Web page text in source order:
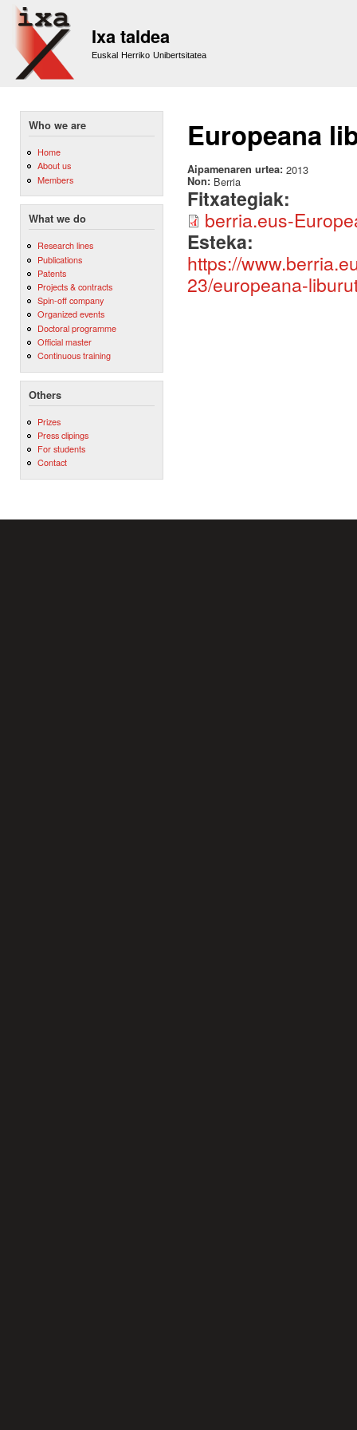
Ixa taldea
Euskal Herriko Unibertsitatea
Who we are
Home
About us
Members
What we do
Research lines
Publications
Patents
Projects & contracts
Spin-off company
Organized events
Doctoral programme
Official master
Continuous training
Others
Prizes
Press clipings
For students
Contact
Europeana
Aipamenaren urtea: 2013
Non: Berria
Fitxategiak:
berria.eus-
Esteka:
https://
23/europeana-